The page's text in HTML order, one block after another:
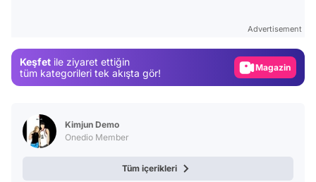
Advertisement
Keşfet ile ziyaret ettiğin
tüm kategorileri tek akışta gör!
Magazin
Kimjun Demo
Onedio Member
Tüm içerikleri